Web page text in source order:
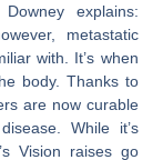
explains:
metastatic
with. It’s when
body. Thanks to
are now curable
While it’s
Vision raises go